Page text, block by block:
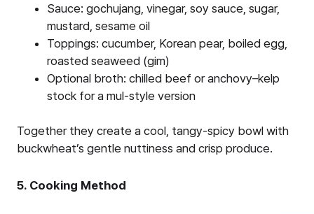
Sauce: gochujang, vinegar, soy sauce, sugar,
mustard, sesame oil
Toppings: cucumber, Korean pear, boiled egg,
roasted seaweed (gim)
Optional broth: chilled beef or anchovy–kelp
stock for a mul-style version
Together they create a cool, tangy-spicy bowl with
buckwheat’s gentle nuttiness and crisp produce.
5. Cooking Method